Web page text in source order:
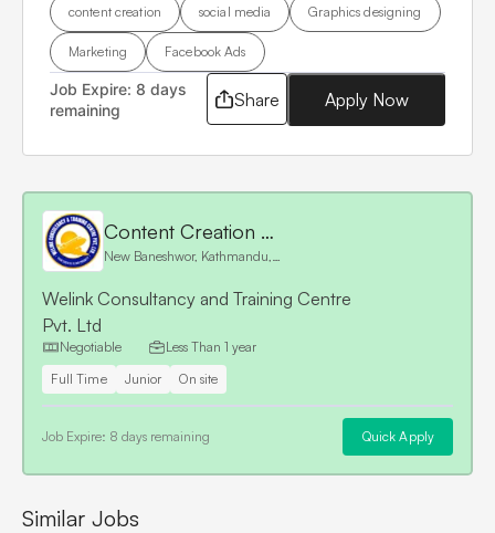
content creation social media Graphics designing
Marketing Facebook Ads
Job Expire: 8 days
remaining
Share Apply Now
Content Creation and Marketing
Welink Consultancy and Training Centre
Pvt. Ltd
Negotiable Less Than 1 year
Full Time
Junior On site
Job Expire: 8 days remaining Quick Apply
Similar Jobs